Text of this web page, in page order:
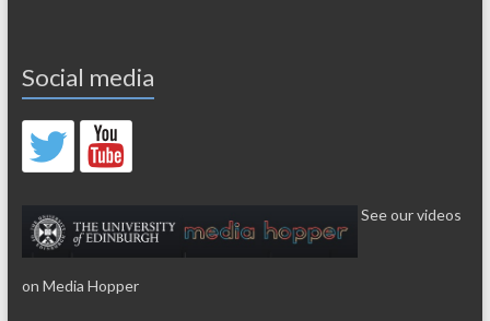
Social media
See our videos
on Media Hopper